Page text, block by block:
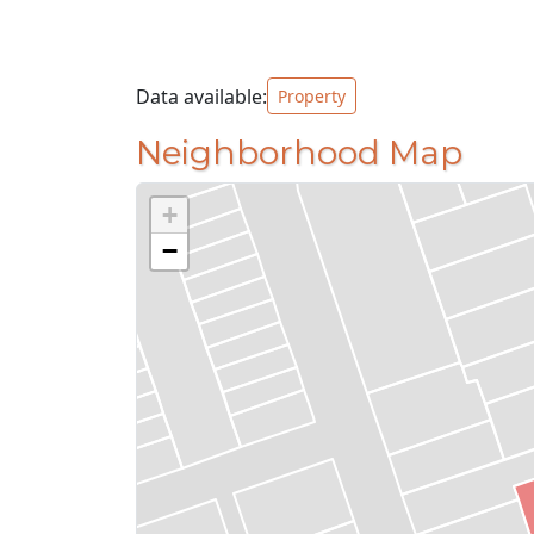
Data available: Property
Neighborhood Map
+
−